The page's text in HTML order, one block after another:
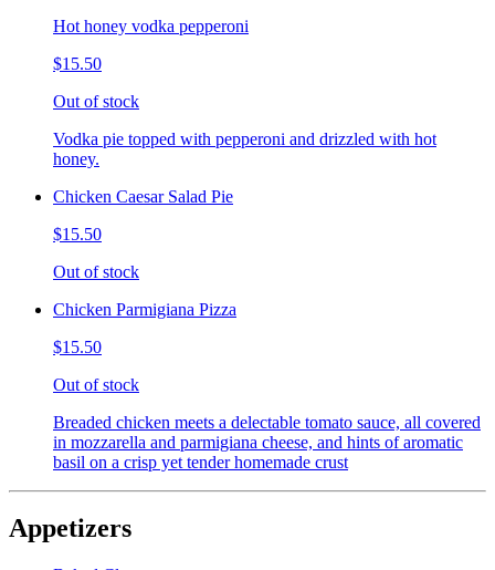
Hot honey vodka pepperoni
$15.50
Out of stock
Vodka pie topped with pepperoni and drizzled with hot
honey.
Chicken Caesar Salad Pie
$15.50
Out of stock
Chicken Parmigiana Pizza
$15.50
Out of stock
Breaded chicken meets a delectable tomato sauce, all covered
in mozzarella and parmigiana cheese, and hints of aromatic
basil on a crisp yet tender homemade crust
Appetizers